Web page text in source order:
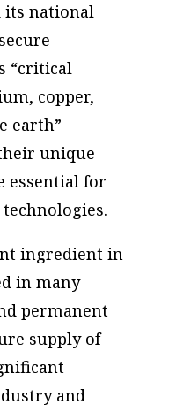
its national
“critical
copper,
earth”
unique
essential for
ingredient in
in many
permanent
supply of
and